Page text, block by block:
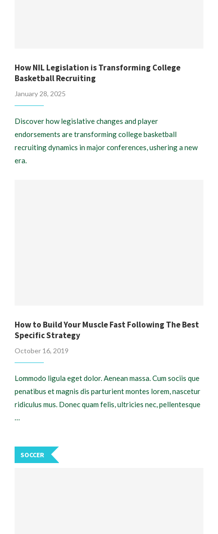
How NIL Legislation is Transforming College
Basketball Recruiting
January 28, 2025
Discover how legislative changes and player
endorsements are transforming college basketball
recruiting dynamics in major conferences, ushering a new
era.
How to Build Your Muscle Fast Following The Best
Specific Strategy
October 16, 2019
Lommodo ligula eget dolor. Aenean massa. Cum sociis que
penatibus et magnis dis parturient montes lorem, nascetur
ridiculus mus. Donec quam felis, ultricies nec, pellentesque
…
SOCCER